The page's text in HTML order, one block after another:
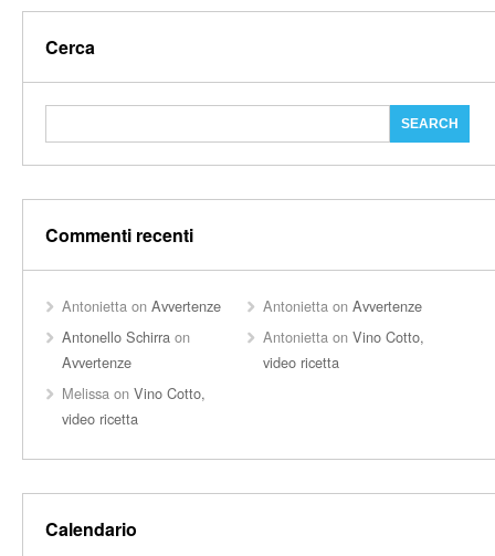
Cerca
Commenti recenti
Antonietta on Avvertenze Antonietta onAvvertenze
Antonello Schirra on
Avvertenze
Antonietta onVino Cotto,
video ricetta
Melissa on Vino Cotto,
video ricetta
Calendario